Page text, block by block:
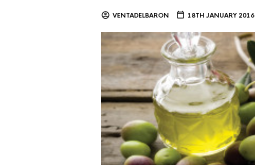
VENTADELBARON 18TH JANUARY 2016